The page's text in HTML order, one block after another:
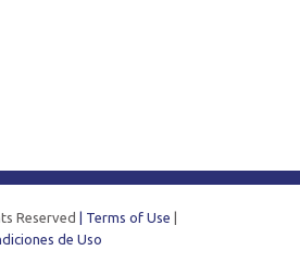
Reserved | Terms of Use
de Uso